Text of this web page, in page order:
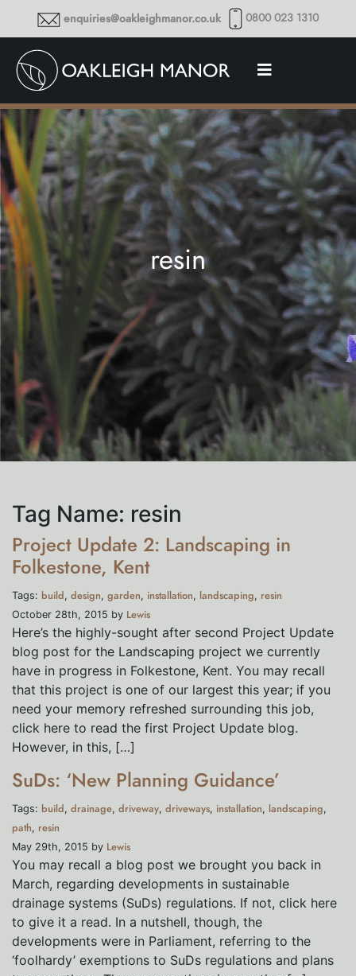
enquiries@oakleighmanor.co.uk 0800 023 1310
resin
Tag Name: resin
Project Update 2: Landscaping in
Folkestone, Kent
Tags: build, design, garden, installation, landscaping, resin
October 28th, 2015 by Lewis
Here’s the highly-sought after second Project Update
blog post for the Landscaping project we currently
have in progress in Folkestone, Kent. You may recall
that this project is one of our largest this year; if you
need your memory refreshed surrounding this job,
click here to read the first Project Update blog.
However, in this, […]
SuDs: ‘New Planning Guidance’
Tags: build, drainage, driveway, driveways, installation, landscaping,
path, resin
May 29th, 2015 by Lewis
You may recall a blog post we brought you back in
March, regarding developments in sustainable
drainage systems (SuDs) regulations. If not, click here
to give it a read. In a nutshell, though, the
developments were in Parliament, referring to the
‘foolhardy’ exemptions to SuDs regulations and plans